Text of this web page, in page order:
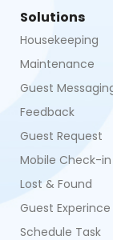
Solutions
Housekeeping
Maintenance
Guest
Feedback
Guest Request
Mobile Check-in
Lost & Found
Guest Experince
Schedule Task